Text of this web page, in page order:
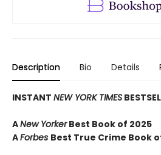
Description Bio Details
INSTANT NEW YORK TIMES
ANew YorkerBest Book of 2025
AForbes Best True Crime Book